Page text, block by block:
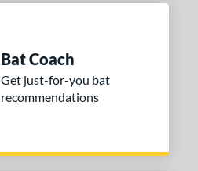
Bat Coach
Get just-for-you bat
recommendations